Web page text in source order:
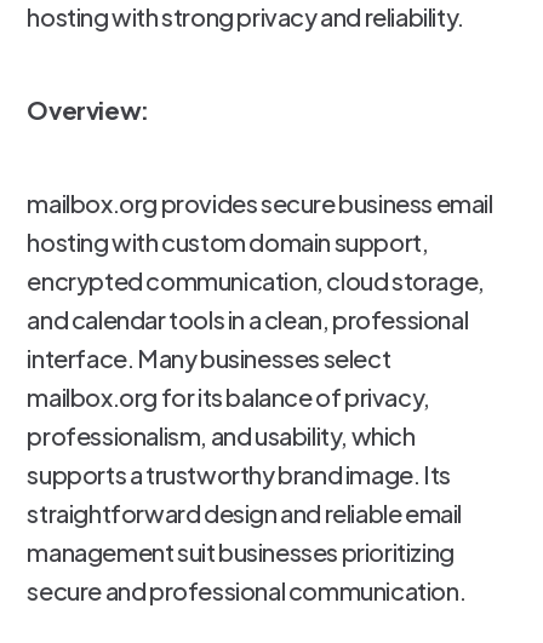
hosting with strong privacy and reliability.
Overview:
mailbox.org provides secure business email
hosting with custom domain support,
encrypted communication, cloud storage,
and calendar tools in a clean, professional
interface. Many businesses select
mailbox.org for its balance of privacy,
professionalism, and usability, which
supports a trustworthy brand image. Its
straightforward design and reliable email
management suit businesses prioritizing
secure and professional communication.